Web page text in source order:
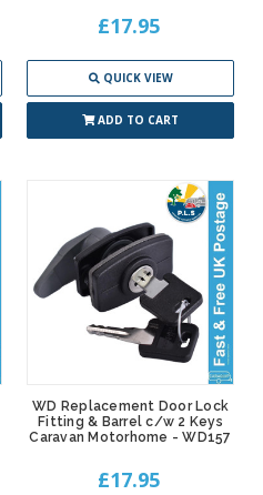
£17.95
QUICK VIEW
ADD TO CART
WD Replacement Door Lock
Fitting & Barrel c/w 2 Keys
Caravan Motorhome - WD157
£17.95